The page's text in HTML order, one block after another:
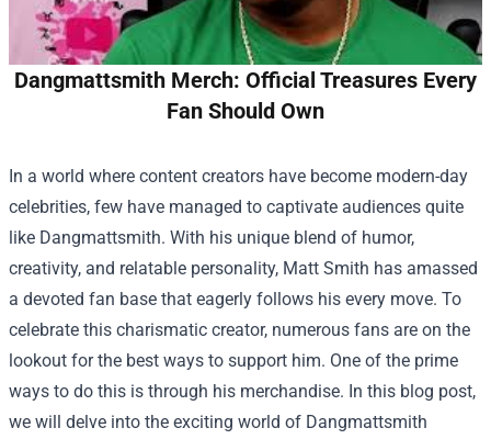
Dangmattsmith Merch: Official Treasures Every
Fan Should Own
In a world where content creators have become modern-day
celebrities, few have managed to captivate audiences quite
like Dangmattsmith. With his unique blend of humor,
creativity, and relatable personality, Matt Smith has amassed
a devoted fan base that eagerly follows his every move. To
celebrate this charismatic creator, numerous fans are on the
lookout for the best ways to support him. One of the prime
ways to do this is through his merchandise. In this blog post,
we will delve into the exciting world of Dangmattsmith